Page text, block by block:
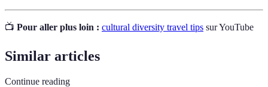
📺 Pour aller plus loin : cultural diversity travel tips sur YouTube
Similar articles
Continue reading